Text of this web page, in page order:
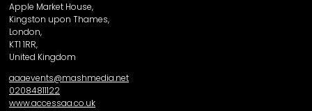
Apple Market House,
Kingston upon Thames,
London,
KT1 1RR,
United Kingdom
aaaevents@mashmedia.net
02084811122
www.accessaa.co.uk